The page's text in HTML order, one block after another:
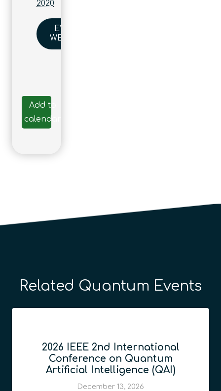
2020
EVENT
WEBSITE
Add to
calendar
Related Quantum Events
2026 IEEE 2nd International
Conference on Quantum
Artificial Intelligence (QAI)
December 13, 2026